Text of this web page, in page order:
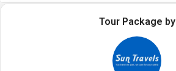
Tour Package by